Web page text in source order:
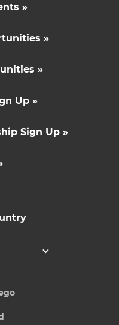
»
»
»
Up »
Sign Up »